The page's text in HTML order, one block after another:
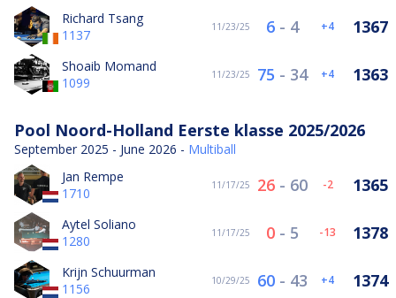
Richard Tsang
1137
11/23/25 6 - 4 4 1367
Shoaib Momand
1099
11/23/25 75 - 34 4 1363
Pool Noord-Holland Eerste klasse 2025/2026
September 2025 - June 2026 - Multiball
Jan Rempe
1710
11/17/25 26 - 60 -2 1365
Aytel Soliano
1280
11/17/25 0 - 5 -13 1378
Krijn Schuurman
1156
10/29/25 60 - 43 4 1374